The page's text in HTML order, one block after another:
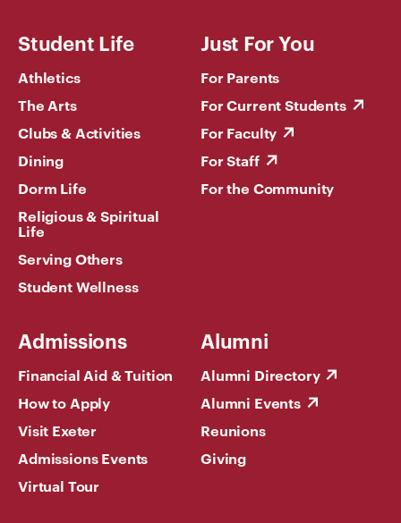
Student Life
Athletics
The Arts
Clubs & Activities
Dining
Dorm Life
Religious & Spiritual
Life
Serving Others
Student Wellness
Just For You
For Parents
For Current Students
For Faculty
For Staff
For the Community
Admissions
Financial Aid & Tuition
How to Apply
Visit Exeter
Admissions Events
Virtual Tour
Alumni
Alumni Directory
Alumni Events
Reunions
Giving